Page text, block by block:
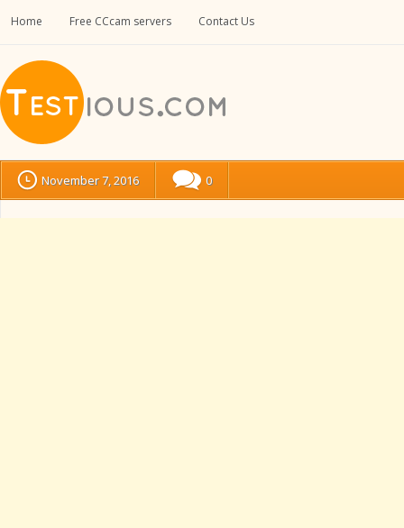
Home Free CCcam servers Contact Us
November 7, 2016 0